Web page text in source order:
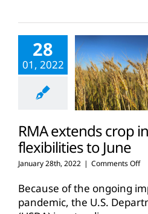
28
01, 2022
RMA extends crop
flexibilities to June
January 28th, 2022 | Comments Offon
Because of the ongoing
pandemic, the U.S.